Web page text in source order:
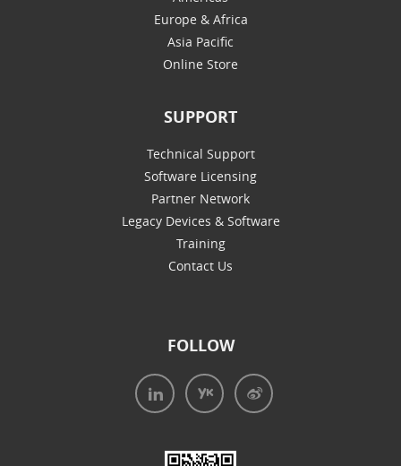
Europe & Africa
Asia Pacific
Online Store
SUPPORT
Technical Support
Software Licensing
Partner Network
Legacy Devices & Software
Training
Contact Us
FOLLOW